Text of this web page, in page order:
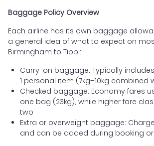
Baggage Policy Overview
Each airline has its own baggage
a general idea of what to expect on
Birmingham to Tippi:
Carry-on baggage: Typically
1 personal item (7kg–10kg combined
Checked baggage: Economy fares
one bag (23kg), while higher fare
two
Extra or overweight baggage:
and can be added during booking